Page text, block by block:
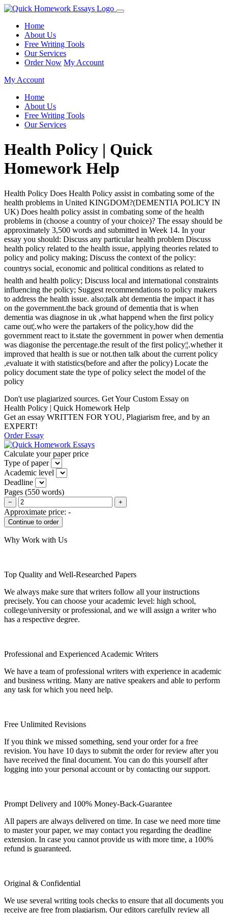
Home
About Us
Free Writing Tools
Our Services
Order Now My Account
My Account
Home
About Us
Free Writing Tools
Our Services
Health Policy | Quick
Homework Help
Health Policy Does Health Policy assist in combating some of the
health problems in United KINGDOM?(DEMENTIA POLICY IN
UK) Does health policy assist in combating some of the health
problems in (choose a country of your choice)? The essay should be
approximately 3,500 words and submitted in Week 14. In your
essay you should: Discuss any particular health problem Discuss
health policy related to the health issue, applying theories related to
policy and policy making; Discuss the context of the policy:
countrys social, economic and political conditions as related to
health and health policy; Discuss local and international constraints
influencing the policy; Suggest recommendations to policy makers
to address the health issue. also;talk abt dementia the impact it has
on the government.the back ground of dementia that is when
dementia was diagnose in uk ,what happend when the first policy
came out¦.who were the partakers of the policy,how did the
government react to it.state the government in power when dementia
was diagonise the percentage.the result of the first policy¦¦.whether it
improved that health is sue or not.then talk about the current policy
,evaluate it with statistics(before and after the policy) Locate the
policy document state the type of policy select the model of the
policy
Don't use plagiarized sources. Get Your Custom Essay on
Health Policy | Quick Homework Help
Get an essay WRITTEN FOR YOU, Plagiarism free, and by an
EXPERT!
Order Essay
Calculate your paper price
Type of paper
Academic level
Deadline
Pages (550 words)
− +
Approximate price: -
Why Work with Us
Top Quality and Well-Researched Papers
We always make sure that writers follow all your instructions
precisely. You can choose your academic level: high school,
college/university or professional, and we will assign a writer who
has a respective degree.
Professional and Experienced Academic Writers
We have a team of professional writers with experience in academic
and business writing. Many are native speakers and able to perform
any task for which you need help.
Free Unlimited Revisions
If you think we missed something, send your order for a free
revision. You have 10 days to submit the order for review after you
have received the final document. You can do this yourself after
logging into your personal account or by contacting our support.
Prompt Delivery and 100% Money-Back-Guarantee
All papers are always delivered on time. In case we need more time
to master your paper, we may contact you regarding the deadline
extension. In case you cannot provide us with more time, a 100%
refund is guaranteed.
Original & Confidential
We use several writing tools checks to ensure that all documents you
receive are free from plagiarism. Our editors carefully review all